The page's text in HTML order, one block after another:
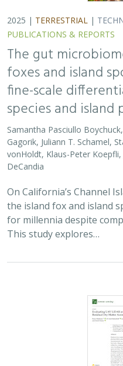
This study explores…
2025 |TERRESTRIAL |
PUBLICATIONS & REPORTS
Evaluating UAV
Spectroscopy for
H. Scott
Coulter, Moses Katkowski,
Residual dry matter has